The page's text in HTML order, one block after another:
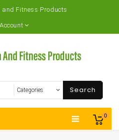
and Fitness Products
0
Search